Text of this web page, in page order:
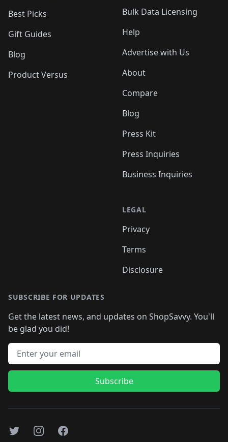
Best Picks
Gift Guides
Blog
Product Versus
Bulk Data Licensing
Help
Advertise with Us
About
Compare
Blog
Press Kit
Press Inquiries
Business Inquiries
LEGAL
Privacy
Terms
Disclosure
SUBSCRIBE FOR UPDATES
Get the latest news, and updates on ShopSavvy. You'll
be glad you did!
Email address
Subscribe
TwitterInstagramFacebook